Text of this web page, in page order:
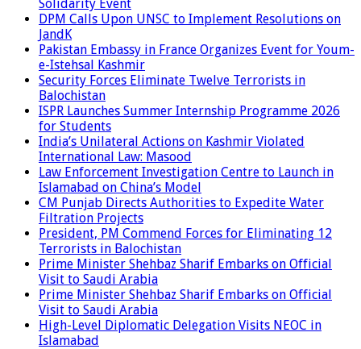
Solidarity Event
DPM Calls Upon UNSC to Implement Resolutions on
JandK
Pakistan Embassy in France Organizes Event for Youm-
e-Istehsal Kashmir
Security Forces Eliminate Twelve Terrorists in
Balochistan
ISPR Launches Summer Internship Programme 2026
for Students
India’s Unilateral Actions on Kashmir Violated
International Law: Masood
Law Enforcement Investigation Centre to Launch in
Islamabad on China’s Model
CM Punjab Directs Authorities to Expedite Water
Filtration Projects
President, PM Commend Forces for Eliminating 12
Terrorists in Balochistan
Prime Minister Shehbaz Sharif Embarks on Official
Visit to Saudi Arabia
Prime Minister Shehbaz Sharif Embarks on Official
Visit to Saudi Arabia
High-Level Diplomatic Delegation Visits NEOC in
Islamabad